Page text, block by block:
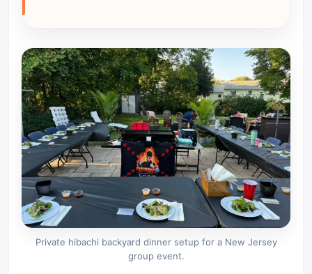
Private hibachi backyard dinner setup for a New Jersey
group event.